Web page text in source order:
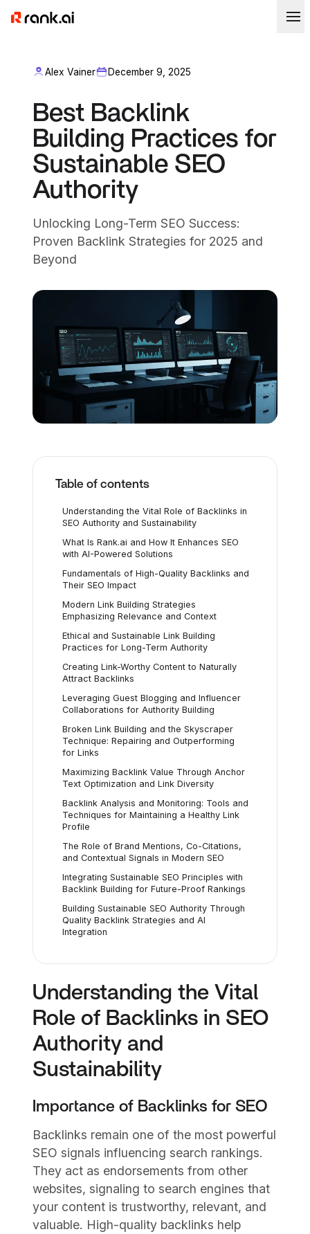
Alex Vainer December 9, 2025
Best Backlink
Building Practices for
Sustainable SEO
Authority
Unlocking Long-Term SEO Success:
Proven Backlink Strategies for 2025 and
Beyond
Understanding the Vital
Role of Backlinks in SEO
Authority and
Sustainability
Importance of Backlinks for SEO
Backlinks remain one of the most powerful
SEO signals influencing search rankings.
They act as endorsements from other
websites, signaling to search engines that
your content is trustworthy, relevant, and
valuable. High-quality backlinks help
Table of contents
Understanding the Vital Role of Backlinks in
SEO Authority and Sustainability
What Is Rank.ai and How It Enhances SEO
with AI-Powered Solutions
Fundamentals of High-Quality Backlinks and
Their SEO Impact
Modern Link Building Strategies
Emphasizing Relevance and Context
Ethical and Sustainable Link Building
Practices for Long-Term Authority
Creating Link-Worthy Content to Naturally
Attract Backlinks
Leveraging Guest Blogging and Influencer
Collaborations for Authority Building
Broken Link Building and the Skyscraper
Technique: Repairing and Outperforming
for Links
Maximizing Backlink Value Through Anchor
Text Optimization and Link Diversity
Backlink Analysis and Monitoring: Tools and
Techniques for Maintaining a Healthy Link
Profile
The Role of Brand Mentions, Co-Citations,
and Contextual Signals in Modern SEO
Integrating Sustainable SEO Principles with
Backlink Building for Future-Proof Rankings
Building Sustainable SEO Authority Through
Quality Backlink Strategies and AI
Integration